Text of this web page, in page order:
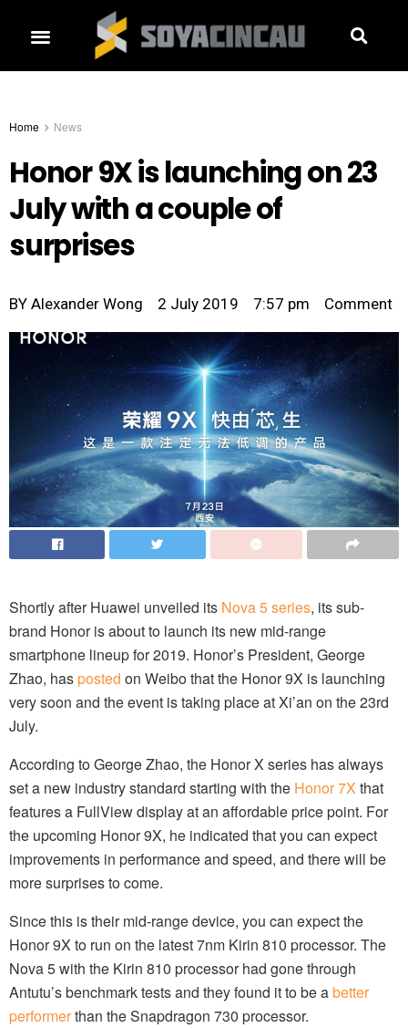
Home News
Honor 9X is launching on 23
July with a couple of
surprises
BY Alexander Wong 2 July 2019 7:57 pm Comment
Shortly after Huawei unveiled its Nova 5 series, its sub-
brand Honor is about to launch its new mid-range
smartphone lineup for 2019. Honor’s President, George
Zhao, hasposted on Weibo that the Honor 9X is launching
very soon and the event is taking place at Xi’an on the 23rd
July.
According to George Zhao, the Honor X series has always
set a new industry standard starting with the Honor 7X that
features a FullView display at an affordable price point. For
the upcoming Honor 9X, he indicated that you can expect
improvements in performance and speed, and there will be
more surprises to come.
Since this is their mid-range device, you can expect the
Honor 9X to run on the latest 7nm Kirin 810 processor. The
Nova 5 with the Kirin 810 processor had gone through
Antutu’s benchmark tests and they found it to be abetter
performerthan the Snapdragon 730 processor.